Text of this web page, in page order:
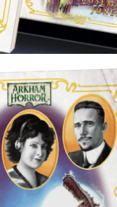
Files universe will likely